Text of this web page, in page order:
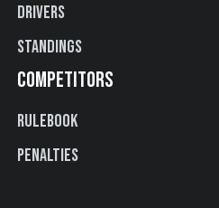
Drivers
Standings
COMPETITORS
Rulebook
Penalties